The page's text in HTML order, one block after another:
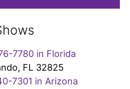
7780 in Florida
FL 32825
7301 in Arizona